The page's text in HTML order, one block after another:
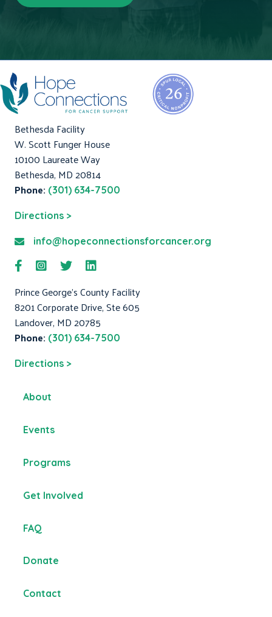
Bethesda Facility
W. Scott Funger House
10100 Laureate Way
Bethesda, MD 20814
Phone: (301) 634-7500
Directions >
info@hopeconnectionsforcancer.org
Prince George's County Facility
8201 Corporate Drive, Ste 605
Landover, MD 20785
Phone: (301) 634-7500
Directions >
About
Events
Programs
Get Involved
FAQ
Donate
Contact